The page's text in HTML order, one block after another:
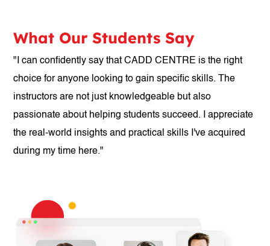
What Our Students Say
"I can confidently say that CADD CENTRE is the right
choice for anyone looking to gain specific skills. The
instructors are not just knowledgeable but also
passionate about helping students succeed. I appreciate
the real-world insights and practical skills I've acquired
during my time here."